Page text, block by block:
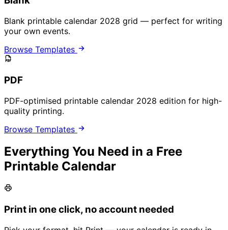
Blank printable calendar 2028 grid — perfect for writing
your own events.
Browse Templates
PDF
PDF-optimised printable calendar 2028 edition for high-
quality printing.
Browse Templates
Everything You Need in a Free
Printable Calendar
Print in one click, no account needed